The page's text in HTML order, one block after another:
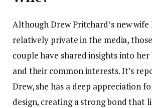
Although Drew Pritchard’s new wife
relatively private in the media,
couple have shared insights into
and their common interests. It’s
Drew, she has a deep appreciation
design, creating a strong bond that